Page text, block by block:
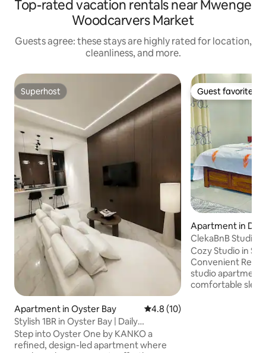
Top-rated vacation rentals near Mwenge
Woodcarvers Market
Guests agree: these stays are highly rated for location,
cleanliness, and more.
Superhost
Superhost
Apartment in Oyster Bay 4.8 out of 5 average rating,
4.8 (10)
Stylish 1BR in Oyster Bay | Daily
Housekeeping
Step into Oyster One by KANKO a
refined, design-led apartment where
Guest favorite
Guest favorite
Apartment in Dar
ClekaBnB Studio 5
Cozy Studio in
Convenient Relax in this bright, modern
studio apartment
comfortable